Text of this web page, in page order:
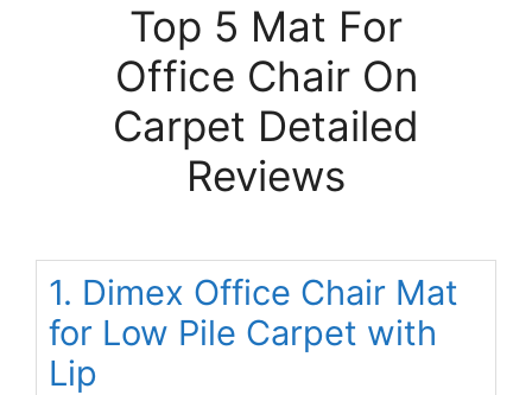
Top 5 Mat For
Office Chair On
Carpet Detailed
Reviews
1. Dimex Office Chair Mat
for Low Pile Carpet with
Lip